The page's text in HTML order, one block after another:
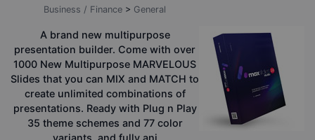
Business / Finance > General
A brand new multipurpose
presentation builder. Come with over
1000 New Multipurpose MARVELOUS
Slides that you can MIX and MATCH to
create unlimited combinations of
presentations. Ready with Plug n Play
35 theme schemes and 77 color